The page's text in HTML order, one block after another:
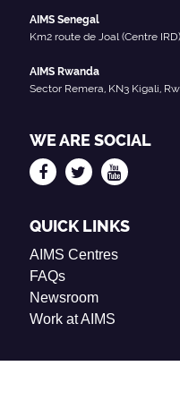
AIMS Senegal
Km2 route de Joal (Centre
AIMS Rwanda
Sector Remera, KN3 Kigali,
WE ARE SOCIAL
QUICK LINKS
AIMS Centres
FAQs
Newsroom
Work at AIMS